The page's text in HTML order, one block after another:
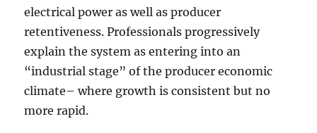
electrical power as well as producer
retentiveness. Professionals progressively
explain the system as entering into an
“industrial stage” of the producer economic
climate– where growth is consistent but no
more rapid.